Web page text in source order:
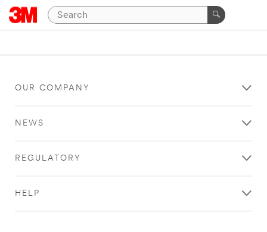
OUR COMPANY
NEWS
REGULATORY
HELP